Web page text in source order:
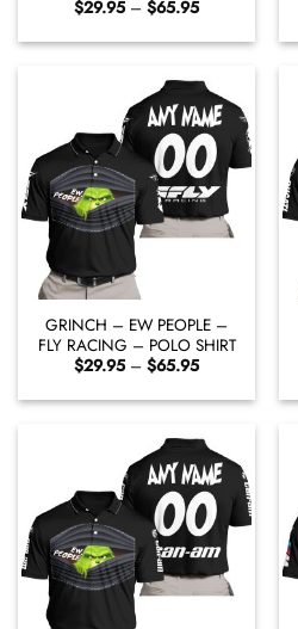
$29.95 – $65.95Price
$29.95
through
GRINCH – EW PEOPLE –
FLY RACING – POLO SHIRT
$29.95 – $65.95Price
$29.95
through